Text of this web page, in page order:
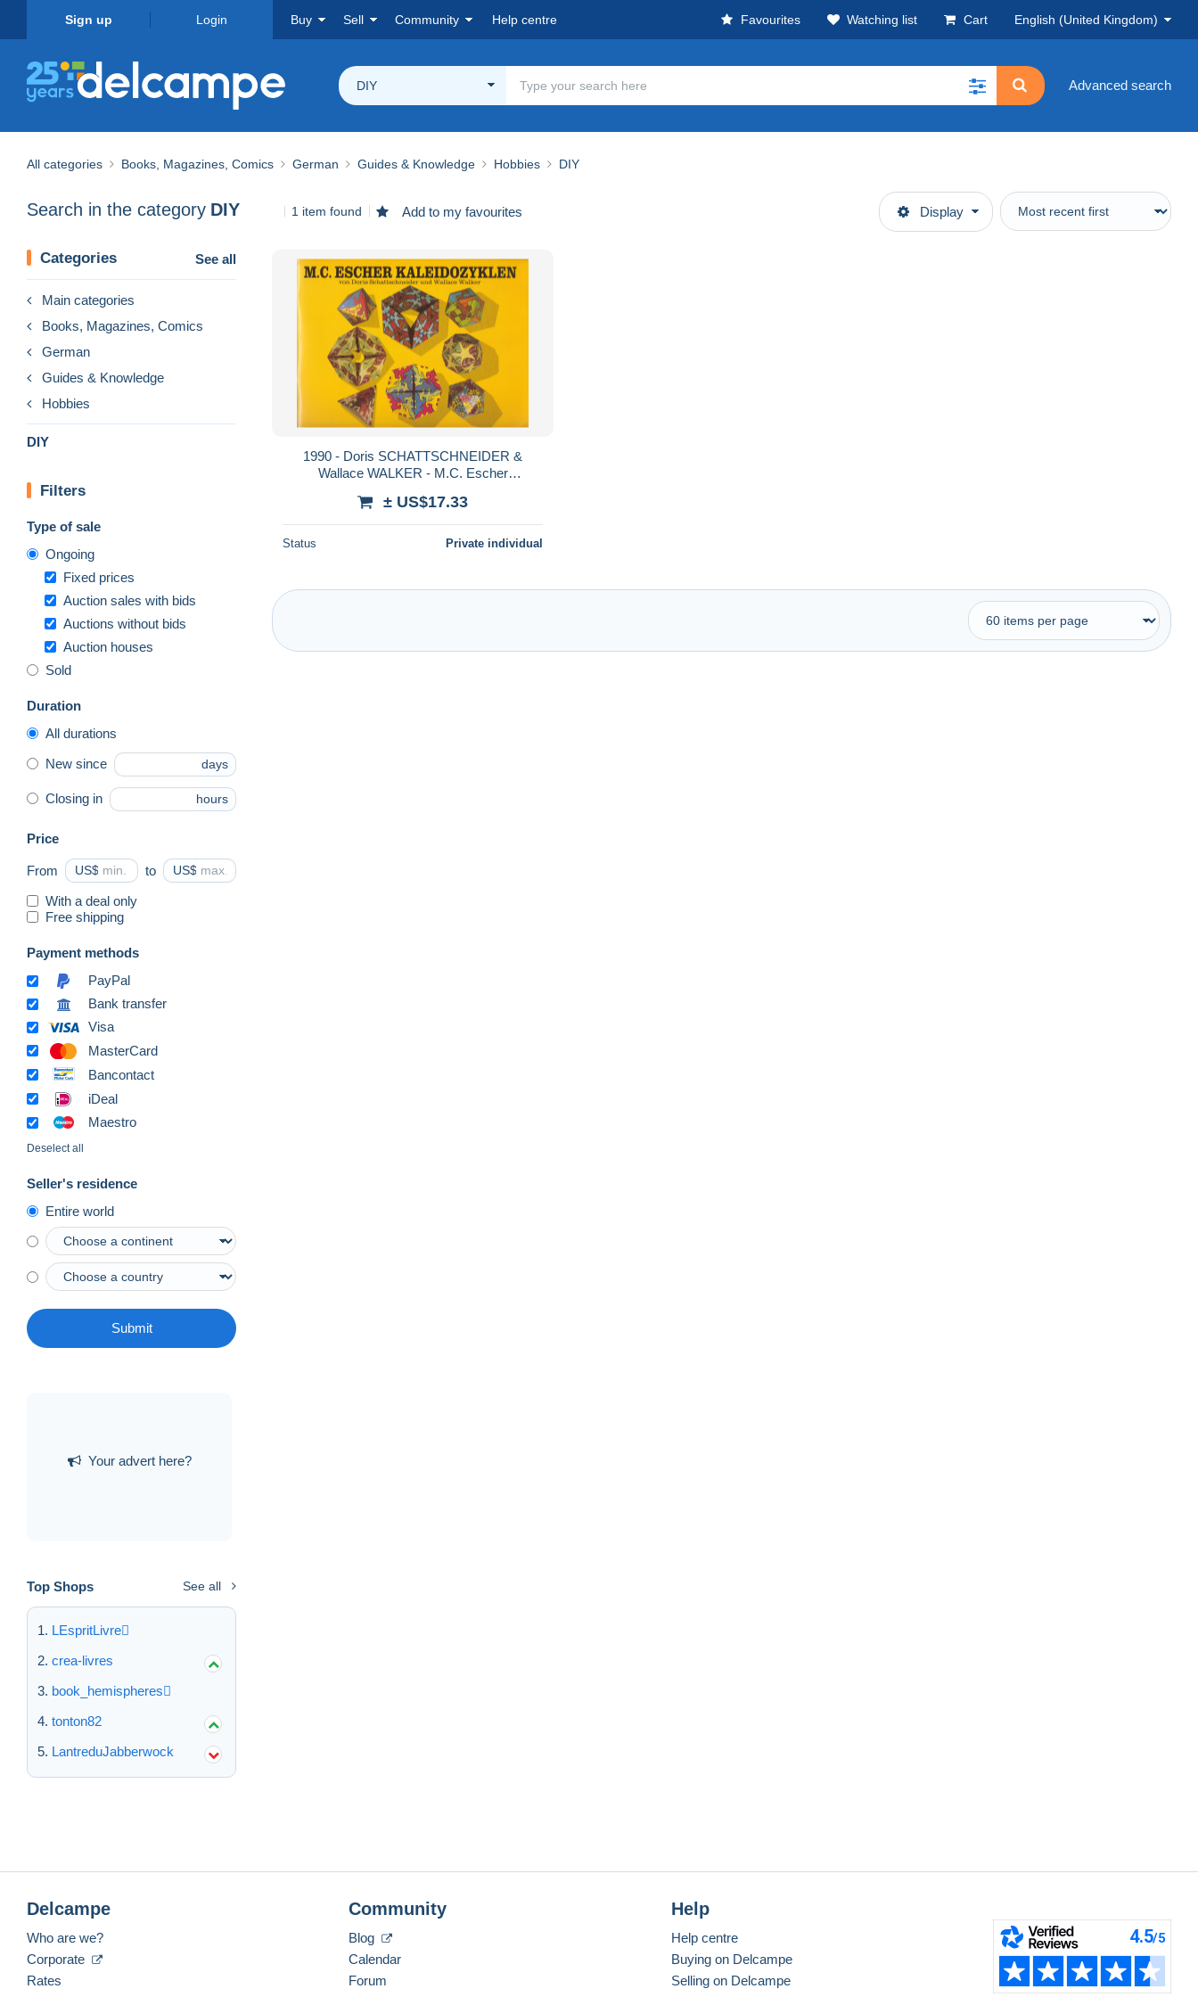
Sign up Login Buy Sell Community Help centre Favourites Watching list Cart English (United Kingdom)
DIY Advanced search
All categories Books, Magazines, Comics German Guides & Knowledge Hobbies DIY
Search in the category DIY 1 item found Add to my favourites Display
Categories See all
Main categories
Books, Magazines, Comics
German
Guides & Knowledge
Hobbies
DIY
Filters
Type of sale
Ongoing
Fixed prices
Auction sales with bids
Auctions without bids
Auction houses
Sold
Duration
All durations
New since days
Closing in hours
Price
From US$ to US$
With a deal only
Free shipping
Payment methods
PayPal
Bank transfer
Visa
MasterCard
Bancontact
iDeal
Maestro
Deselect all
Seller's residence
Entire world
Submit
Your advert here?
Top Shops See all
LEspritLivre
crea-livres
book_hemispheres
tonton82
LantreduJabberwock
1990 - Doris SCHATTSCHNEIDER &
Wallace WALKER - M.C. Escher
± US$17.33
Status Private individual
Delcampe
Who are we?
Corporate
Rates
Community
Blog
Calendar
Forum
Help
Help centre
Buying on Delcampe
Selling on Delcampe